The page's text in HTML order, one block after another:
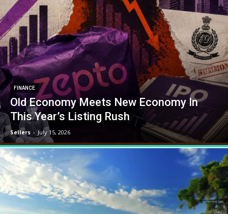
FINANCE
Old Economy Meets New Economy In
This Year’s Listing Rush
Sellers - July 15, 2026